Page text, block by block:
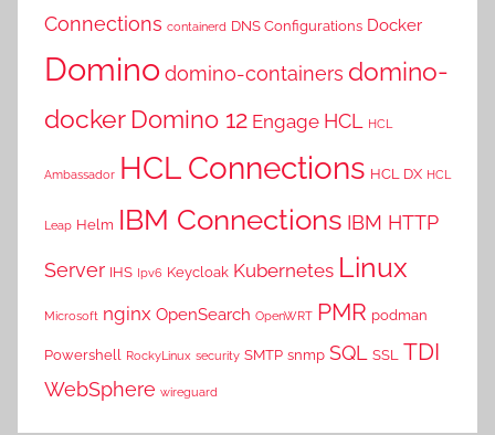
Connections containerd DNS Configurations Docker
Dominodomino-containers domino-
docker Domino 12 Engage HCL HCL
Ambassador HCL Connections HCL DX HCL
Leap Helm IBM Connections IBM HTTP
Server IHS Ipv6 Keycloak Kubernetes Linux
Microsoft nginx OpenSearch OpenWRT PMR podman
Powershell RockyLinux security SMTP snmp SQL SSL TDI
WebSphere wireguard